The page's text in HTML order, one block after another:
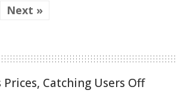
Next »
Catching Users Off